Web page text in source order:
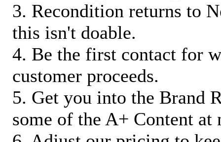
3. Recondition returns to
this isn't doable.
4. Be the first contact for
customer proceeds.
5. Get you into the Brand
some of the A+ Content at